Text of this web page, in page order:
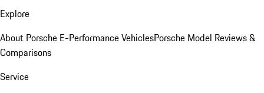
Explore
About Porsche E-Performance VehiclesPorsche Model Reviews &
Comparisons
Service